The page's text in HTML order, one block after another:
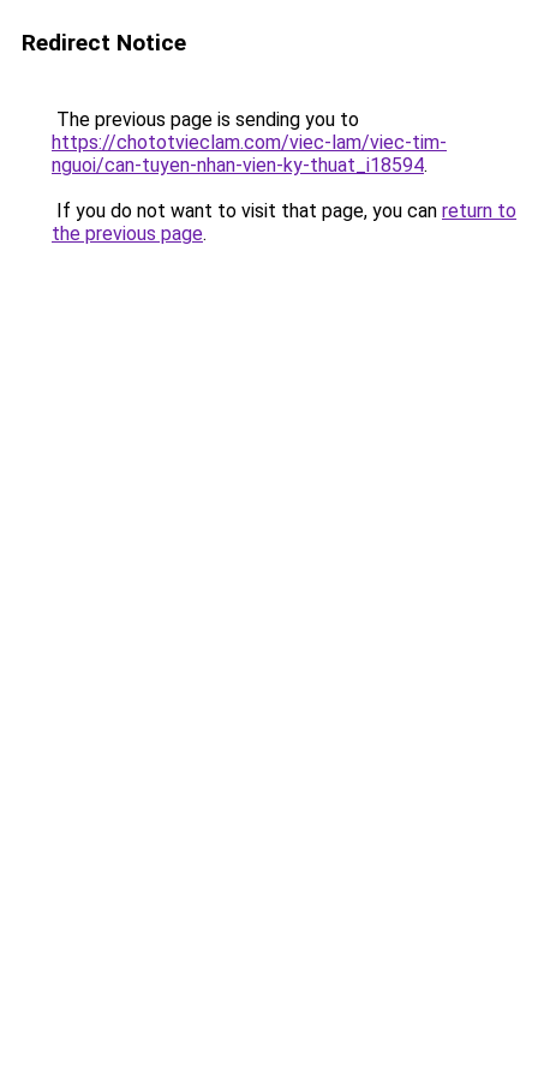
Redirect Notice
The previous page is sending you to
https://chototvieclam.com/viec-lam/viec-tim-
nguoi/can-tuyen-nhan-vien-ky-thuat_i18594.
If you do not want to visit that page, you can return to
the previous page.